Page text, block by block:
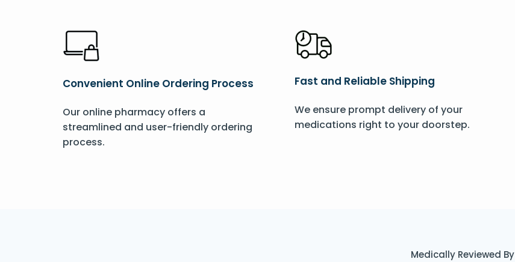
Convenient Online Ordering Process
Our online pharmacy offers a
streamlined and user-friendly ordering
process.
Fast and Reliable Shipping
We ensure prompt delivery of your
medications right to your doorstep.
Medically Reviewed By